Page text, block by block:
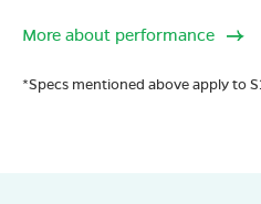
More about performance
*Specs mentioned above apply to